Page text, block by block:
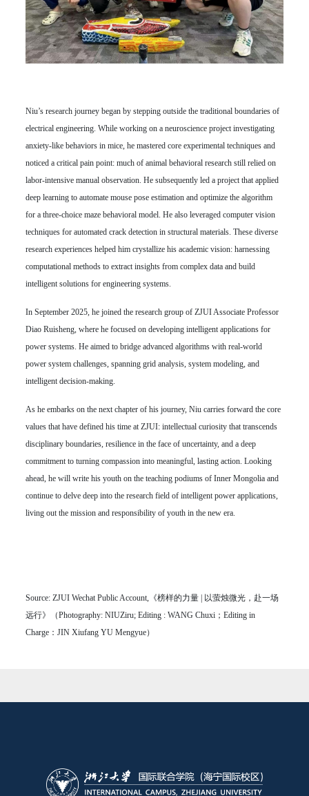
Niu’s research journey began by stepping outside the traditional boundaries of
electrical engineering. While working on a neuroscience project investigating
anxiety-like behaviors in mice, he mastered core experimental techniques and
noticed a critical pain point: much of animal behavioral research still relied on
labor-intensive manual observation. He subsequently led a project that applied
deep learning to automate mouse pose estimation and optimize the algorithm
for a three-choice maze behavioral model. He also leveraged computer vision
techniques for automated crack detection in structural materials. These diverse
research experiences helped him crystallize his academic vision: harnessing
computational methods to extract insights from complex data and build
intelligent solutions for engineering systems.
In September 2025, he joined the research group of ZJUI Associate Professor
Diao Ruisheng, where he focused on developing intelligent applications for
power systems. He aimed to bridge advanced algorithms with real-world
power system challenges, spanning grid analysis, system modeling, and
intelligent decision-making.
As he embarks on the next chapter of his journey, Niu carries forward the core
values that have defined his time at ZJUI: intellectual curiosity that transcends
disciplinary boundaries, resilience in the face of uncertainty, and a deep
commitment to turning compassion into meaningful, lasting action. Looking
ahead, he will write his youth on the teaching podiums of Inner Mongolia and
continue to delve deep into the research field of intelligent power applications,
living out the mission and responsibility of youth in the new era.
Source: ZJUI Wechat Public Account,《榜样的力量 | 以萤烛微光，赴一场
远行》（Photography: NIUZiru; Editing : WANG Chuxi；Editing in
Charge：JIN Xiufang YU Mengyue）